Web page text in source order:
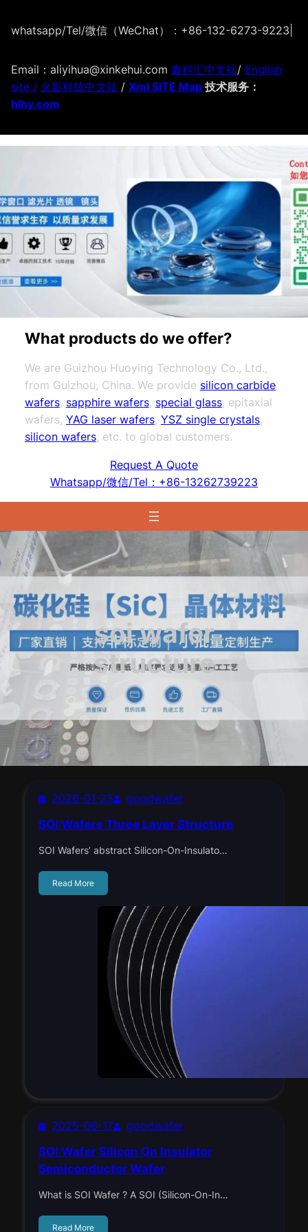
whatsapp/Tel/微信（WeChat）：+86-132-6273-9223
Email：aliyihua@xinkehui.com 鑫科汇中文站/ English
site / 火影科技中文站 / Xml SITE Map 技术服务：
hlhy.com
What products do we offer?
We are Guizhou Huoying Technology Co., Ltd.,
from Guizhou, China. We provide silicon carbide
wafers, sapphire wafers, special glass, epitaxial
wafers, YAG laser wafers, YSZ single crystals,
silicon wafers, etc. to global customers.
Request A Quote
Whatsapp/微信/Tel：+86-13262739223
soi wafer
structure
2026-01-23
goodwafer
SOI Wafers Three Layer Structure
SOI Wafers’ abstract Silicon-On-Insulato…
Read More
2025-06-17
goodwafer
SOI Wafer Silicon On Insulator
Semiconductor Wafer
What is SOI Wafer ? A SOI (Silicon-On-In…
Read More